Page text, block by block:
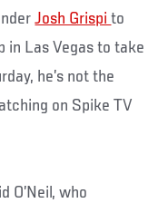
Josh Grispito
in Las Vegas to take
he’s not the
on Spike TV
O’Neil, who